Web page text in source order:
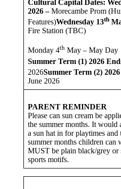
Cultural Capital Dates:
2026 –Morecambe Prom
Features)Wednesday 13th
Fire Station (TBC)
Monday 4th May – May Day
Summer Term (1) 2026
2026Summer Term (2)
June 2026
PARENT REMINDER
Please can sun cream be
the summer months. It would
a sun hat in for playtimes
summer months children can
MUST be plain black/grey or
sports motifs.